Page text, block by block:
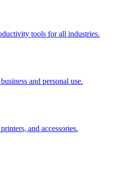
tools for all industries.
and personal use.
and accessories.